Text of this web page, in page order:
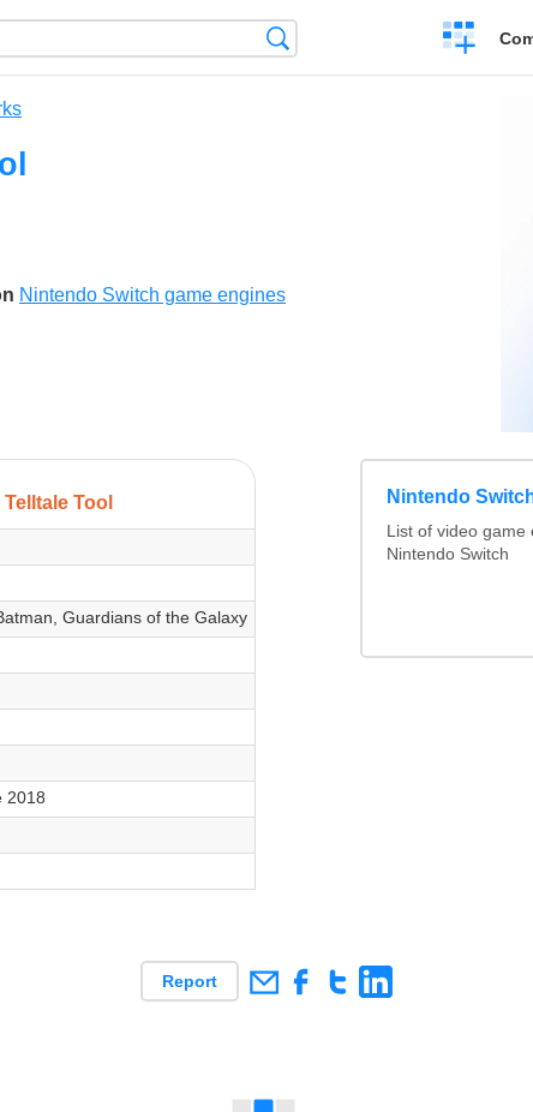
Create
a
Nintendo Switch game engines
Telltale Tool
Guardians of the Galaxy
2018
Nintendo
List of video game
Nintendo Switch
Report